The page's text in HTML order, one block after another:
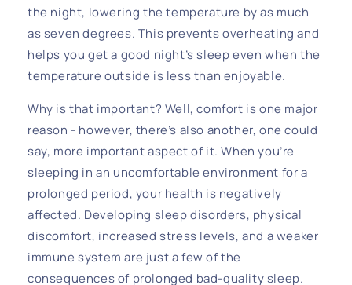
the night, lowering the temperature by as much
as seven degrees. This prevents overheating and
helps you get a good night’s sleep even when the
temperature outside is less than enjoyable.
Why is that important? Well, comfort is one major
reason - however, there’s also another, one could
say, more important aspect of it. When you’re
sleeping in an uncomfortable environment for a
prolonged period, your health is negatively
affected. Developing sleep disorders, physical
discomfort, increased stress levels, and a weaker
immune system are just a few of the
consequences of prolonged bad-quality sleep.